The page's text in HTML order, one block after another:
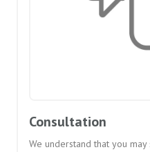
Consultation
We understand that you